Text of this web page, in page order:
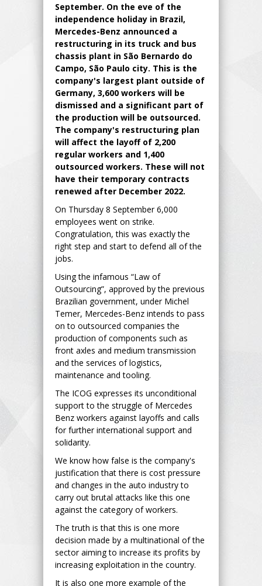
September. On the eve of the
independence holiday in Brazil,
Mercedes-Benz announced a
restructuring in its truck and bus
chassis plant in São Bernardo do
Campo, São Paulo city. This is the
company's largest plant outside of
Germany, 3,600 workers will be
dismissed and a significant part of
the production will be outsourced.
The company's restructuring plan
will affect the layoff of 2,200
regular workers and 1,400
outsourced workers. These will not
have their temporary contracts
renewed after December 2022.
On Thursday 8 September 6,000
employees went on strike.
Congratulation, this was exactly the
right step and start to defend all of the
jobs.
Using the infamous “Law of
Outsourcing”, approved by the previous
Brazilian government, under Michel
Temer, Mercedes-Benz intends to pass
on to outsourced companies the
production of components such as
front axles and medium transmission
and the services of logistics,
maintenance and tooling.
The ICOG expresses its unconditional
support to the struggle of Mercedes
Benz workers against layoffs and calls
for further international support and
solidarity.
We know how false is the company's
justification that there is cost pressure
and changes in the auto industry to
carry out brutal attacks like this one
against the category of workers.
The truth is that this is one more
decision made by a multinational of the
sector aiming to increase its profits by
increasing exploitation in the country.
It is also one more example of the